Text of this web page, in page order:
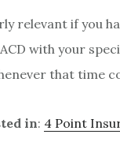
relevant if you
with your
that time
in: 4 Point